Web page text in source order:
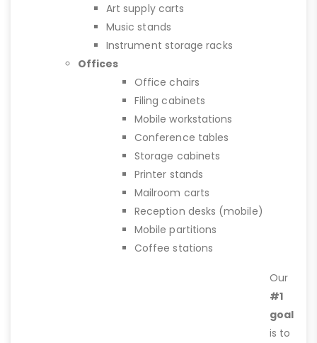
Art supply carts
Music stands
Instrument storage racks
Offices
Office chairs
Filing cabinets
Mobile workstations
Conference tables
Storage cabinets
Printer stands
Mailroom carts
Reception desks (mobile)
Mobile partitions
Coffee stations
Our
#1
goal
is to